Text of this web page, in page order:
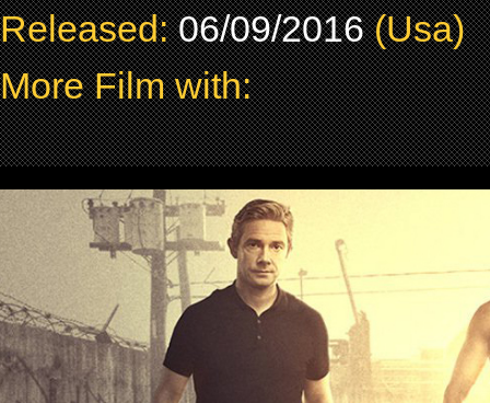
Released: 06/09/2016 (Usa)
More Film with: